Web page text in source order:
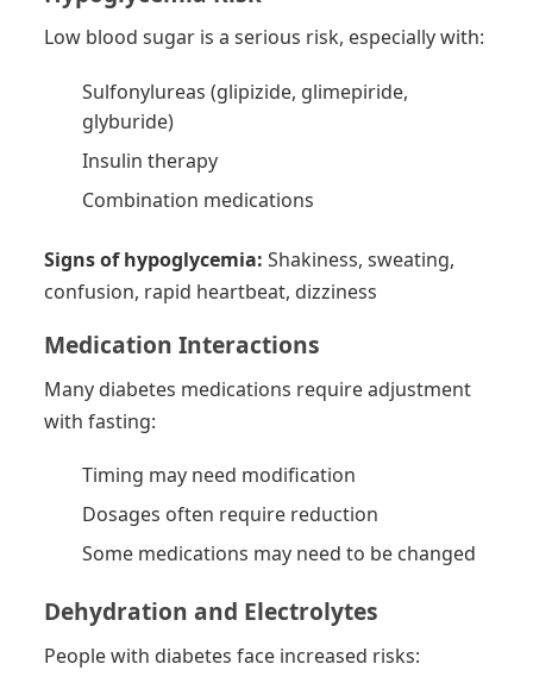
Low blood sugar is a serious risk, especially with:
Sulfonylureas (glipizide, glimepiride,
glyburide)
Insulin therapy
Combination medications
Signs of hypoglycemia: Shakiness, sweating,
confusion, rapid heartbeat, dizziness
Medication Interactions
Many diabetes medications require adjustment
with fasting:
Timing may need modification
Dosages often require reduction
Some medications may need to be changed
Dehydration and Electrolytes
People with diabetes face increased risks: